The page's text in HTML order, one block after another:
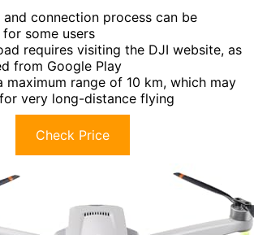
and connection process can be
some users
requires visiting the DJI website, as
from Google Play
maximum range of 10 km, which may
very long-distance flying
Check Price